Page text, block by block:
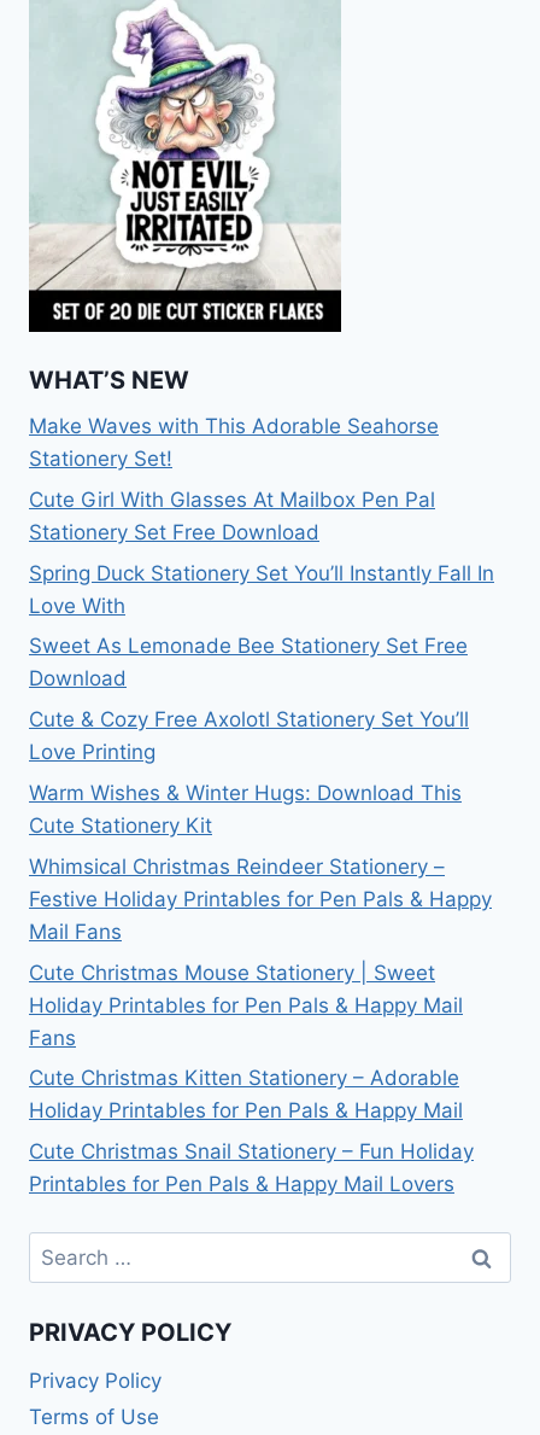
WHAT’S NEW
Make Waves with This Adorable Seahorse
Stationery Set!
Cute Girl With Glasses At Mailbox Pen Pal
Stationery Set Free Download
Spring Duck Stationery Set You’ll Instantly Fall In
Love With
Sweet As Lemonade Bee Stationery Set Free
Download
Cute & Cozy Free Axolotl Stationery Set You’ll
Love Printing
Warm Wishes & Winter Hugs: Download This
Cute Stationery Kit
Whimsical Christmas Reindeer Stationery –
Festive Holiday Printables for Pen Pals & Happy
Mail Fans
Cute Christmas Mouse Stationery | Sweet
Holiday Printables for Pen Pals & Happy Mail
Fans
Cute Christmas Kitten Stationery – Adorable
Holiday Printables for Pen Pals & Happy Mail
Cute Christmas Snail Stationery – Fun Holiday
Printables for Pen Pals & Happy Mail Lovers
Search
for:
PRIVACY POLICY
Privacy Policy
Terms of Use